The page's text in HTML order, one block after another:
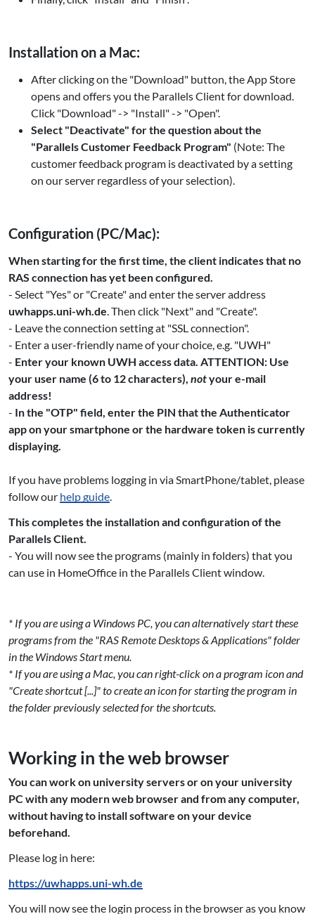
Installation on a Mac:
After clicking on the "Download" button, the App Store
opens and offers you the Parallels Client for download.
Click "Download" -> "Install" -> "Open".
Select "Deactivate" for the question about the
"Parallels Customer Feedback Program" (Note: The
customer feedback program is deactivated by a setting
on our server regardless of your selection).
Configuration (PC/Mac):
When starting for the first time, the client indicates that no
RAS connection has yet been configured.
- Select "Yes" or "Create" and enter the server address
uwhapps.uni-wh.de. Then click "Next" and "Create".
- Leave the connection setting at "SSL connection".
- Enter a user-friendly name of your choice, e.g. "UWH"
- Enter your known UWH access data. ATTENTION: Use
your user name (6 to 12 characters), notyour e-mail
address!
- In the "OTP" field, enter the PIN that the Authenticator
app on your smartphone or the hardware token is currently
displaying.
If you have problems logging in via SmartPhone/tablet, please
follow our help guide.
This completes the installation and configuration of the
Parallels Client.
- You will now see the programs (mainly in folders) that you
can use in HomeOffice in the Parallels Client window.
* If you are using a Windows PC, you can alternatively start these
programs from the "RAS Remote Desktops & Applications" folder
in the Windows Start menu.
* If you are using a Mac, you can right-click on a program icon and
"Create shortcut [...]" to create an icon for starting the program in
the folder previously selected for the shortcuts.
Working in the web browser
You can work on university servers or on your university
PC with any modern web browser and from any computer,
without having to install software on your device
beforehand.
Please log in here:
https://uwhapps.uni-wh.de
You will now see the login process in the browser as you know